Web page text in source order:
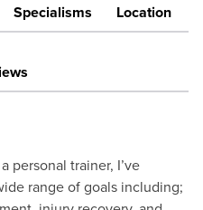
Specialisms Location
personal trainer, I’ve
range of goals including;